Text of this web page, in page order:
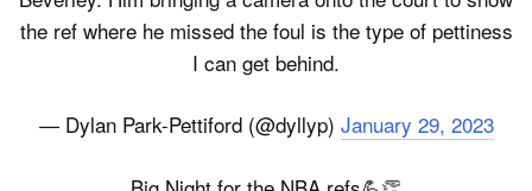
the ref where he missed the foul is the type of pettiness
I can get behind.
— Dylan Park-Pettiford (@dyllyp) January 29, 2023